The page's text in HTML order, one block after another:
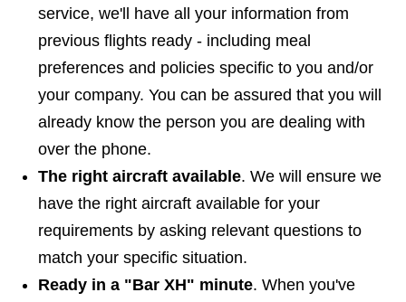
service, we'll have all your information from
previous flights ready - including meal
preferences and policies specific to you and/or
your company. You can be assured that you will
already know the person you are dealing with
over the phone.
The right aircraft available. We will ensure we
have the right aircraft available for your
requirements by asking relevant questions to
match your specific situation.
Ready in a "Bar XH" minute. When you've